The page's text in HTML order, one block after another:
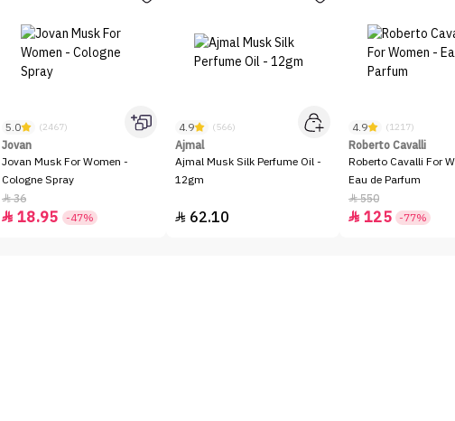
5.0 (2467)
Jovan
Jovan Musk For Women -
Cologne Spray
36
 18.95 -47%
4.9 (566)
Ajmal
Ajmal Musk Silk Perfume Oil -
12gm
 62.10
4.9 (1217)
Roberto Cavalli
Roberto Cavalli For
Eau de Parfum
550
 125 -77%